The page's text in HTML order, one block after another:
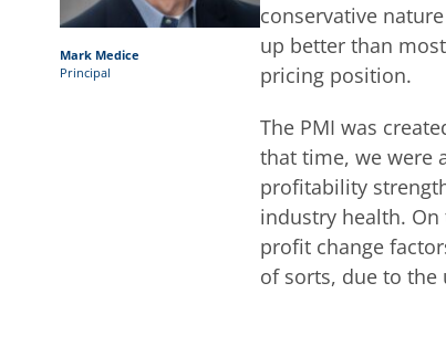
Mark Medice
Principal
conservative
up better than
pricing position.
The PMI was
that time, we were
profitability
industry health.
profit change
of sorts, due to the